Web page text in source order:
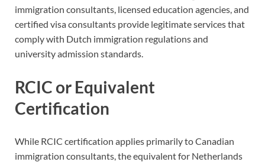
immigration consultants, licensed education agencies, and
certified visa consultants provide legitimate services that
comply with Dutch immigration regulations and
university admission standards.
RCIC or Equivalent
Certification
While RCIC certification applies primarily to Canadian
immigration consultants, the equivalent for Netherlands